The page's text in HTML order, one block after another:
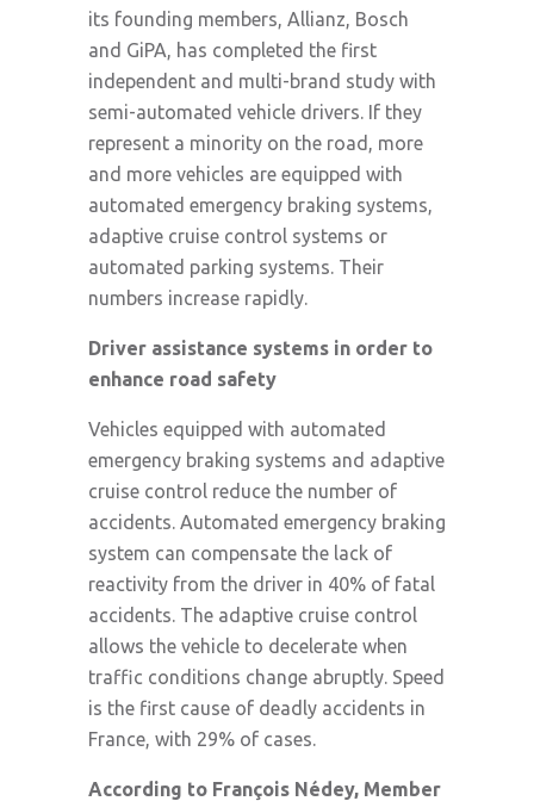
its founding members, Allianz, Bosch
and GiPA, has completed the first
independent and multi-brand study with
semi-automated vehicle drivers. If they
represent a minority on the road, more
and more vehicles are equipped with
automated emergency braking systems,
adaptive cruise control systems or
automated parking systems. Their
numbers increase rapidly.
Driver assistance systems in order to
enhance road safety
Vehicles equipped with automated
emergency braking systems and adaptive
cruise control reduce the number of
accidents. Automated emergency braking
system can compensate the lack of
reactivity from the driver in 40% of fatal
accidents. The adaptive cruise control
allows the vehicle to decelerate when
traffic conditions change abruptly. Speed
is the first cause of deadly accidents in
France, with 29% of cases.
According to François Nédey, Member